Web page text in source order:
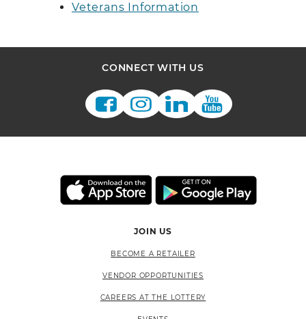
Veterans Information
CONNECT WITH US
JOIN US
BECOME A RETAILER
VENDOR OPPORTUNITIES
CAREERS AT THE LOTTERY